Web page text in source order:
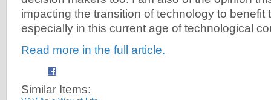
impacting the transition of technology to benefit
especially in this current age of technological
Read more in the full article.
Similar Items: